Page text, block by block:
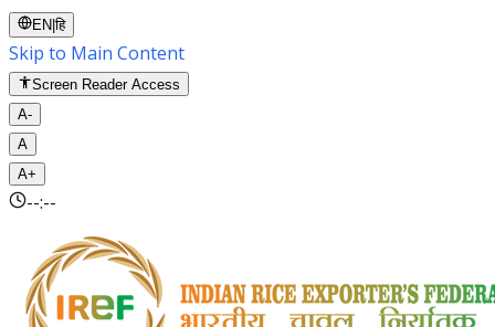
EN |हि
Skip to Main Content
Screen Reader Access
A-
A
A+
--:--